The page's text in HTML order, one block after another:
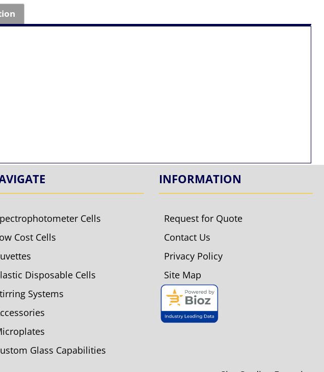
Cells
Cost Cells
Disposable Cells
Systems
Glass Capabilities
INFORMATION
Request for Quote
Contact Us
Privacy Policy
Site Map